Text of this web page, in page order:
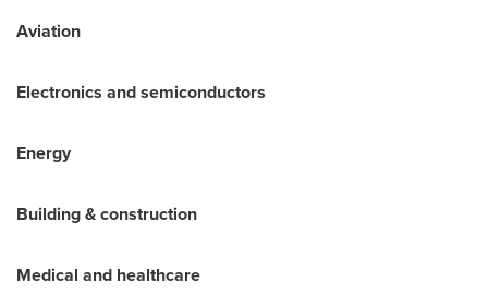
Aviation
Electronics and semiconductors
Energy
Building & construction
Medical and healthcare